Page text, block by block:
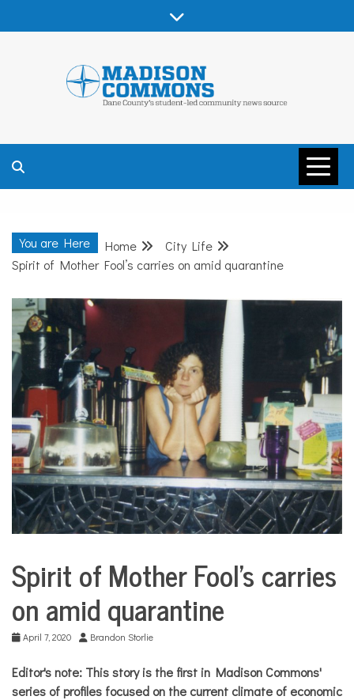
MADISON
COMMONS –
DANE COUNTY
COMMUNITY
NEWS
You are Here Home
City Life
Spirit of Mother Fool’s carries on amid quarantine
City
Life
Spirit of Mother Fool’s carries
on amid quarantine
April 7, 2020 Brandon Storlie
Editor's note: This story is the first in Madison Commons'
series of profiles focused on the current climate of economic